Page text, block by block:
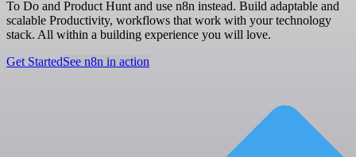
To Do and Product Hunt and use n8n instead. Build adaptable and
scalable Productivity, workflows that work with your technology
stack. All within a building experience you will love.
Get StartedSee n8n in action